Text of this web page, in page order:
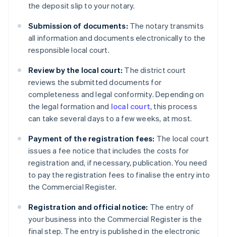
the deposit slip to your notary.
Submission of documents: The notary transmits
all information and documents electronically to the
responsible local court.
Review by the local court: The district court
reviews the submitted documents for
completeness and legal conformity. Depending on
the legal formation and local court, this process
can take several days to a few weeks, at most.
Payment of the registration fees: The local court
issues a fee notice that includes the costs for
registration and, if necessary, publication. You need
to pay the registration fees to finalise the entry into
the Commercial Register.
Registration and official notice: The entry of
your business into the Commercial Register is the
final step. The entry is published in the electronic